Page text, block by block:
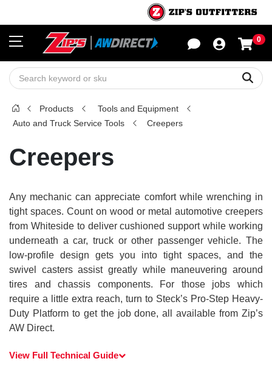
0
Products
Tools and Equipment
Auto and Truck Service Tools
Creepers
Creepers
Any mechanic can appreciate comfort while wrenching in
tight spaces. Count on wood or metal automotive creepers
from Whiteside to deliver cushioned support while working
underneath a car, truck or other passenger vehicle. The
low-profile design gets you into tight spaces, and the
swivel casters assist greatly while maneuvering around
tires and chassis components. For those jobs which
require a little extra reach, turn to Steck’s Pro-Step Heavy-
Duty Platform to get the job done, all available from Zip’s
AW Direct.
View Full Technical Guide